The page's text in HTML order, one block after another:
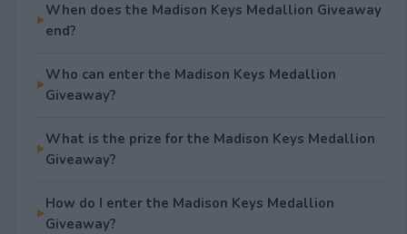
When does the Madison Keys Medallion Giveaway
end?
Who can enter the Madison Keys Medallion
Giveaway?
What is the prize for the Madison Keys Medallion
Giveaway?
How do I enter the Madison Keys Medallion
Giveaway?